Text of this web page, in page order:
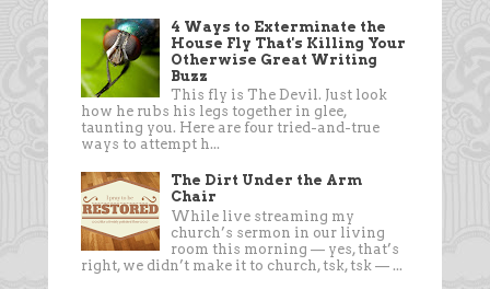
4 Ways to Exterminate the
House Fly That's Killing Your
Otherwise Great Writing
Buzz
This fly is The Devil. Just look
how he rubs his legs together in glee,
taunting you. Here are four tried-and-true
ways to attempt h...
The Dirt Under the Arm
Chair
While live streaming my
church’s sermon in our living
room this morning — yes, that’s
right, we didn’t make it to church, tsk, tsk — ...